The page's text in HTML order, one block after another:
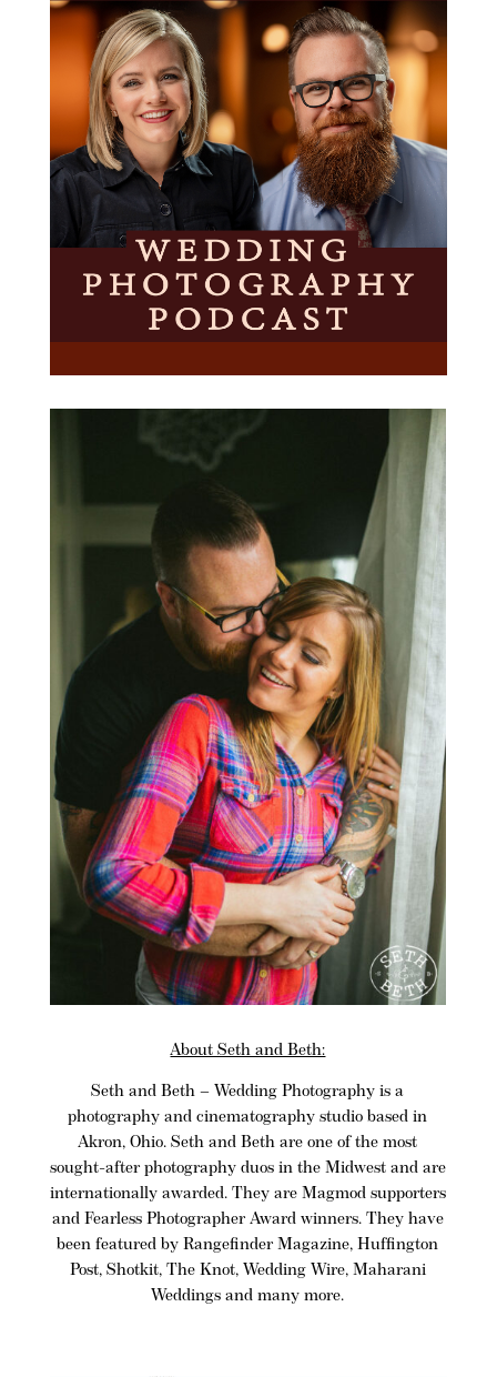
About Seth and Beth:
Seth and Beth – Wedding Photography is a
photography and cinematography studio based in
Akron, Ohio. Seth and Beth are one of the most
sought-after photography duos in the Midwest and are
internationally awarded. They are Magmodsupporters
and Fearless Photographer Award winners. They have
been featured by Rangefinder Magazine, Huffington
Post, Shotkit, The Knot, Wedding Wire, Maharani
Weddings and many more.